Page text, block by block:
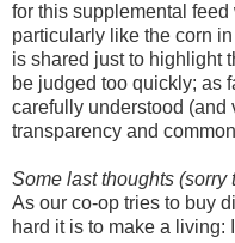
for this supplemental
particularly like the corn
is shared just to highlight
be judged too quickly; as
carefully understood (and
transparency and
Some last thoughts (sorry
As our co-op tries to buy
hard it is to make a living: